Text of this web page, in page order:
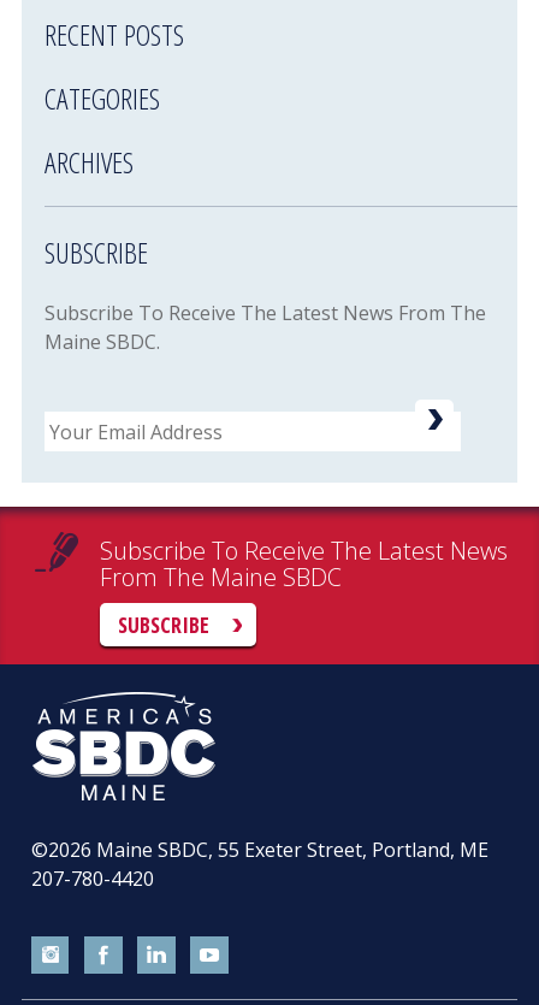
RECENT POSTS
CATEGORIES
ARCHIVES
SUBSCRIBE
Subscribe To Receive The Latest News From The
Maine SBDC.
Email
Subscribe To Receive The Latest News
From The Maine SBDC
SUBSCRIBE
©2026 Maine SBDC, 55 Exeter Street, Portland, ME
207-780-4420